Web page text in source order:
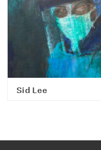
Sid Lee